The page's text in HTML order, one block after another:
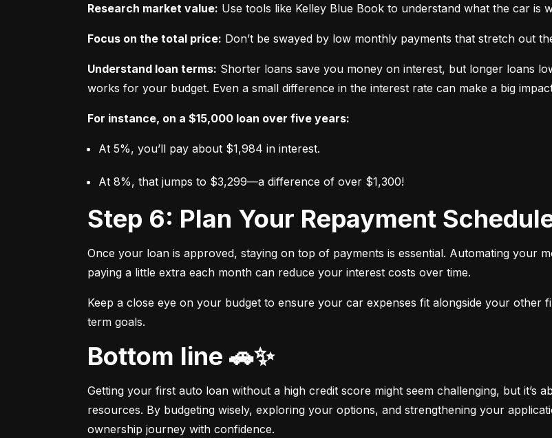
Research market value: Use tools like Kelley Blue Book to understand what the car is
Focus on the total price: Don’t be swayed by low monthly payments that stretch out
Understand loan terms: Shorter loans save you money on interest, but longer loans
works for your budget. Even a small difference in the interest rate can make a big
For instance, on a $15,000 loan over five years:
At 5%, you’ll pay about $1,984 in interest.
At 8%, that jumps to $3,299—a difference of over $1,300!
Step 6: Plan Your Repayment
Once your loan is approved, staying on top of payments is essential. Automating your
paying a little extra each month can reduce your interest costs over time.
Keep a close eye on your budget to ensure your car expenses fit alongside your other
term goals.
Bottom line 🚗✨
Getting your first auto loan without a high credit score might seem challenging, but it’s
resources. By budgeting wisely, exploring your options, and strengthening your
ownership journey with confidence.